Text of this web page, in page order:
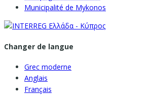
Municipalité de Mykonos
Changer de langue
Grec moderne
Anglais
Français